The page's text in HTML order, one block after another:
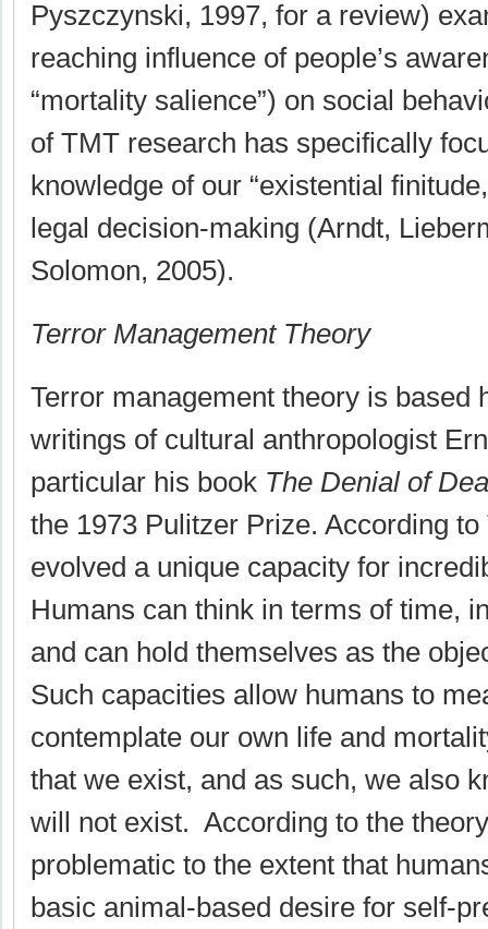
Pyszczynski, 1997, for a review)
reaching influence of people’s
“mortality salience”) on social
of TMT research has specifically
knowledge of our “existential
legal decision-making (Arndt,
Solomon, 2005).
Terror Management Theory
Terror management theory is based
writings of cultural anthropologist
particular his book The Denial of
the 1973 Pulitzer Prize. According
evolved a unique capacity for
Humans can think in terms of time,
and can hold themselves as the
Such capacities allow humans to
contemplate our own life and
that we exist, and as such, we also
will not exist. According to the
problematic to the extent that
basic animal-based desire for self-